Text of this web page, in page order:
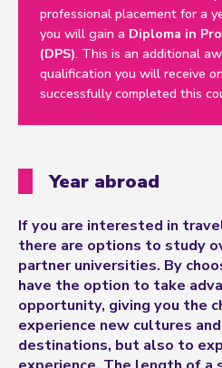
professional placement for a
you will gain a Diploma in
(DPS). This is an additional
qualification you will receive
successfully completed this
Year abroad
If you are interested in
there are options to study
partner universities. By
have the option to take
opportunity, giving you the
experience new cultures
destinations, but also to